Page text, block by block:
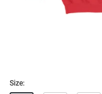
Size: